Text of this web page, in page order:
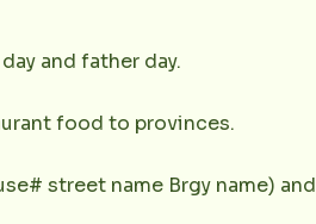
and father day.
food to provinces.
street name Brgy name) and